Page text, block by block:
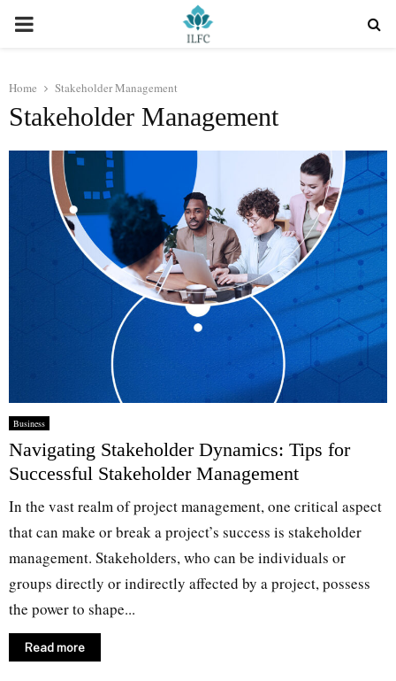
PRIMARY
Home Stakeholder Management
Stakeholder Management
Business
Navigating Stakeholder Dynamics: Tips for
Successful Stakeholder Management
In the vast realm of project management, one critical aspect
that can make or break a project’s success is stakeholder
management. Stakeholders, who can be individuals or
groups directly or indirectly affected by a project, possess
the power to shape...
Read more